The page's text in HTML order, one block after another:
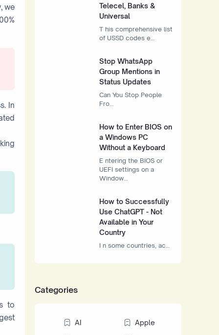
we
In
to
Telecel, Banks &
Universal
T his comprehensive list
of USSD codes e…
Stop WhatsApp
Group Mentions in
Status Updates
Can You Stop People
Fro…
How to Enter BIOS on
a Windows PC
Without a Keyboard
E ntering the BIOS or
UEFI settings on a
Window…
How to Successfully
Use ChatGPT - Not
Available in Your
Country
I n some countries, ac…
Categories
AI Apple